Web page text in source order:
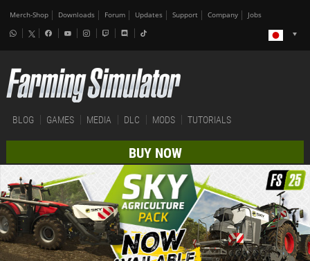
Merch-Shop Downloads Forum Updates Support Company Jobs
BLOG GAMES MEDIA DLC MODS TUTORIALS
BUY NOW